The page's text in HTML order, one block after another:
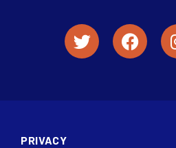
PRIVACY